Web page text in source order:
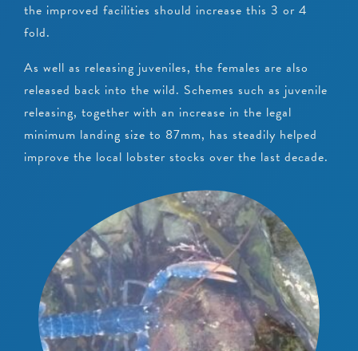
the improved facilities should increase this 3 or 4
fold.
As well as releasing juveniles, the females are also
released back into the wild. Schemes such as juvenile
releasing, together with an increase in the legal
minimum landing size to 87mm, has steadily helped
improve the local lobster stocks over the last decade.